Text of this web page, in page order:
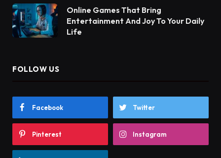
Online Games That Bring
Entertainment And Joy To Your Daily
Life
FOLLOW US
Facebook Twitter
Pinterest Instagram